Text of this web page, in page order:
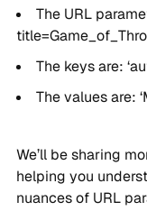
The URL
The keys are:
The values are:
We’ll be sharing
helping you
nuances of URL